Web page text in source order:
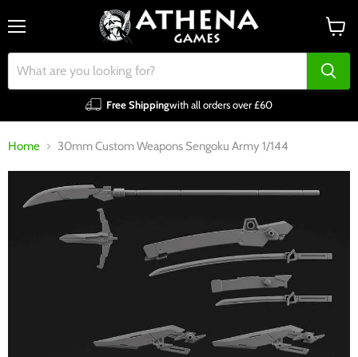
Free Shippingwith all orders over £60
cart
Home 30mm Custom Weapons Sengoku Army 1/144